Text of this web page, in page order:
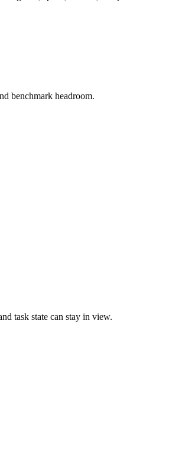
benchmark headroom.
task state can stay in view.